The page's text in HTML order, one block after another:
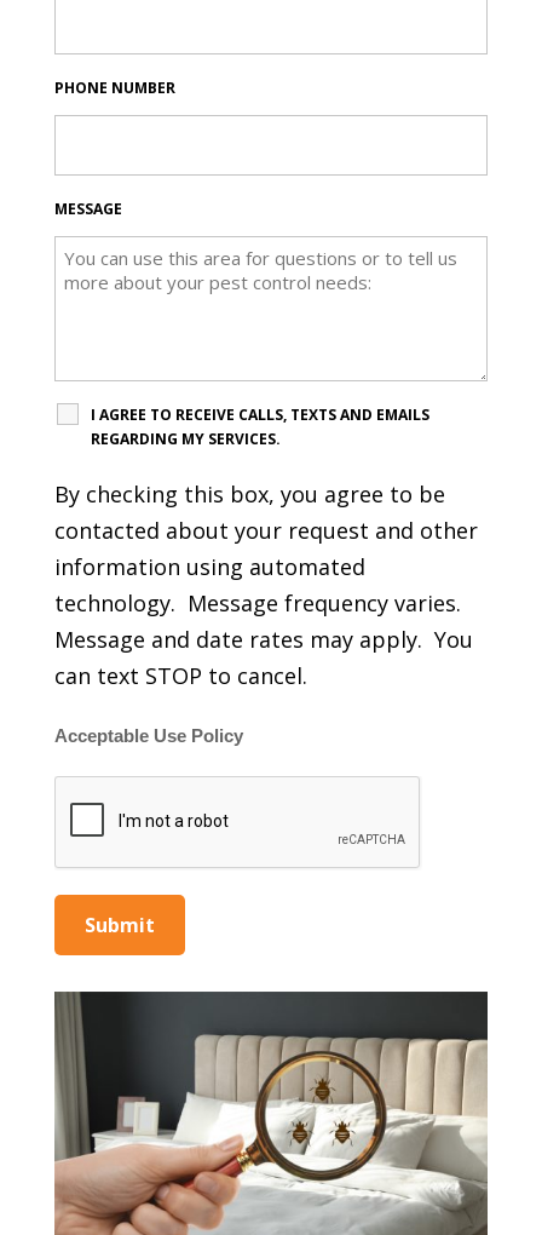
PHONE NUMBER
MESSAGE
I AGREE TO RECEIVE CALLS, TEXTS AND EMAILS
REGARDING MY SERVICES.
By checking this box, you agree to be
contacted about your request and other
information using automated
technology. Message frequency varies.
Message and date rates may apply. You
can text STOP to cancel.
Acceptable Use Policy